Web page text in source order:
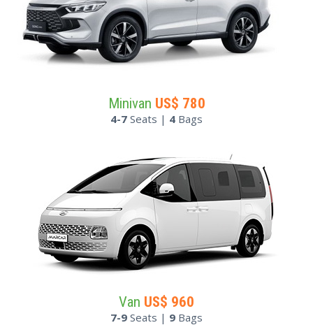
Minivan US$ 780
4-7 Seats | 4 Bags
Van US$ 960
7-9 Seats | 9 Bags